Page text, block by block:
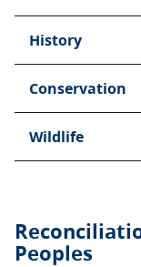
History
Conservation
Wildlife
Peoples